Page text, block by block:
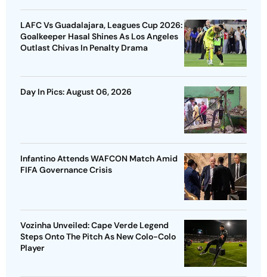
LAFC Vs Guadalajara, Leagues Cup 2026:
Goalkeeper Hasal Shines As Los Angeles
Outlast Chivas In Penalty Drama
Day In Pics: August 06, 2026
Infantino Attends WAFCON Match Amid
FIFA Governance Crisis
Vozinha Unveiled: Cape Verde Legend
Steps Onto The Pitch As New Colo-Colo
Player